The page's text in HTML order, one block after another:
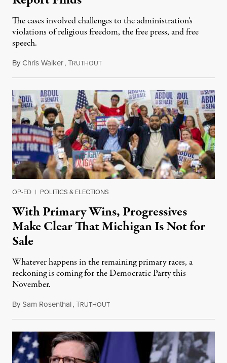
The cases involved challenges to the administration's
violations of religious freedom, the free press, and free
speech.
ByChris Walker,TRUTHOUTAugust 6, 2026
OP-ED | POLITICS & ELECTIONS
With Primary Wins, Progressives
Make Clear That Michigan Is Not for
Sale
Whatever happens in the remaining primary races, a
reckoning is coming for the Democratic Party this
November.
BySam Rosenthal,TRUTHOUTAugust 5, 2026